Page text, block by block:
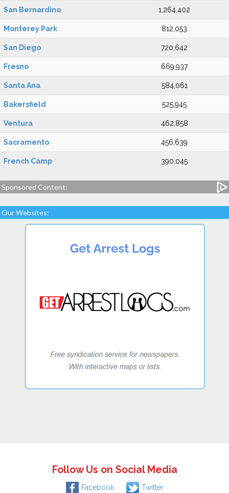
San Bernardino 1,264,402
Monterey Park 812,053
San Diego 720,642
Fresno 669,937
Santa Ana 584,061
Bakersfield 525,945
Ventura 462,858
Sacramento 456,639
French Camp 390,045
Sponsored Content:
Our Websites:
Follow Us on Social Media
Facebook Twitter